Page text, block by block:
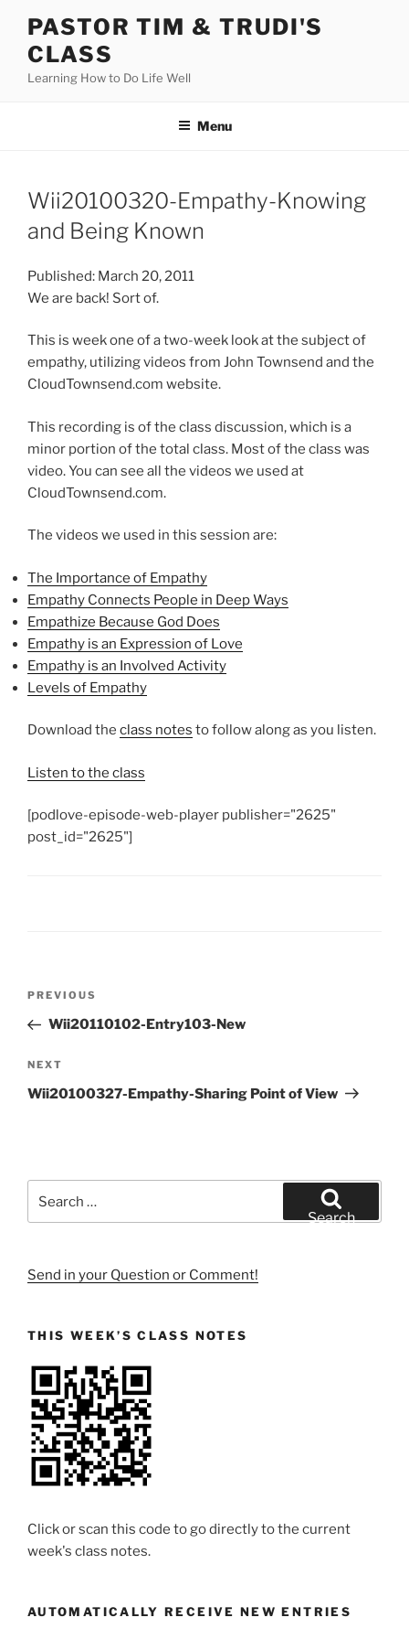
content
PASTOR TIM & TRUDI'S
CLASS
Learning How to Do Life Well
Menu
Wii20100320-Empathy-Knowing
and Being Known
Published: March 20, 2011
We are back! Sort of.
This is week one of a two-week look at the subject of
empathy, utilizing videos from John Townsend and the
CloudTownsend.com website.
This recording is of the class discussion, which is a
minor portion of the total class. Most of the class was
video. You can see all the videos we used at
CloudTownsend.com.
The videos we used in this session are:
The Importance of Empathy
Empathy Connects People in Deep Ways
Empathize Because God Does
Empathy is an Expression of Love
Empathy is an Involved Activity
Levels of Empathy
Download the class notes to follow along as you listen.
Listen to the class
[podlove-episode-web-player publisher="2625"
post_id="2625"]
Previous
Post
PREVIOUS
Wii20110102-Entry103-New
Next
Post
NEXT
Wii20100327-Empathy-Sharing Point of View
for:
Search
Send in your Question or Comment!
THIS WEEK’S CLASS NOTES
Click or scan this code to go directly to the current
week's class notes.
AUTOMATICALLY RECEIVE NEW ENTRIES